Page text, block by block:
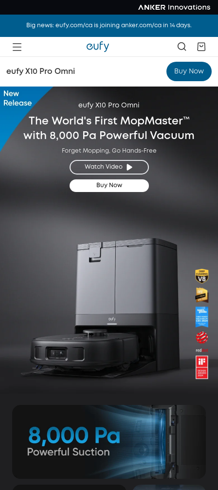
Big news: eufy.com/ca is joining anker.com/ca in 14 days.
eufy X10 Pro Omni Buy Now
eufy X10 Pro Omni
The World's First MopMaster™
with 8,000 Pa Powerful Vacuum
Forget Mopping, Go Hands-Free
Watch Video
Buy Now